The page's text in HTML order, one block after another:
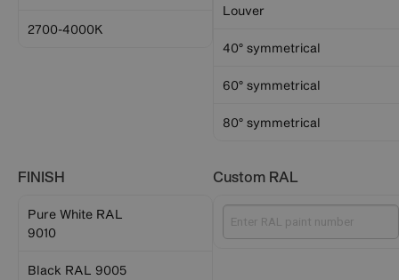
2700-4000K
Louver
40° symmetrical
60° symmetrical
80° symmetrical
FINISH
Pure White RAL
9010
Black RAL 9005
Custom RAL